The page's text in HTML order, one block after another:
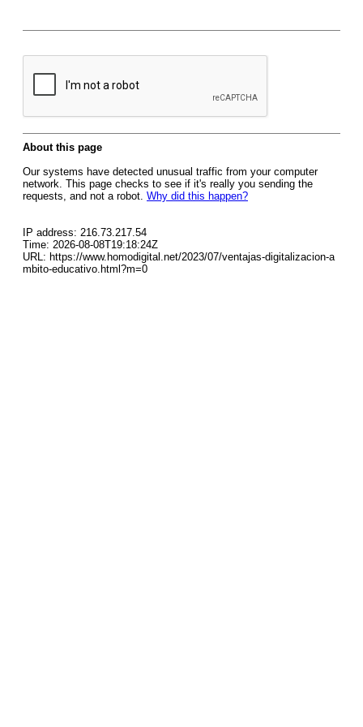
About this page
Our systems have detected unusual traffic from your computer
network. This page checks to see if it's really you sending the
requests, and not a robot. Why did this happen?
IP address: 216.73.217.54
Time: 2026-08-08T19:18:24Z
URL: https://www.homodigital.net/2023/07/ventajas-digitalizacion-a
mbito-educativo.html?m=0